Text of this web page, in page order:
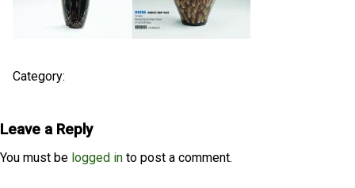
Category:
Leave a Reply
You must be logged in to post a comment.